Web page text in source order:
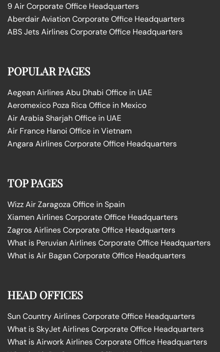
9 Air Corporate Office Headquarters
Aberdair Aviation Corporate Office Headquarters
ABS Jets Airlines Corporate Office Headquarters
POPULAR PAGES
Aegean Airlines Abu Dhabi Office in UAE
Aeromexico Poza Rica Office in Mexico
Air Arabia Sharjah Office in UAE
Air France Hanoi Office in Vietnam
Angara Airlines Corporate Office Headquarters
TOP PAGES
Wizz Air Zaragoza Office in Spain
Xiamen Airlines Corporate Office Headquarters
Zagros Airlines Corporate Office Headquarters
What is Peruvian Airlines Corporate Office Headquarters
What is Air Bagan Corporate Office Headquarters
HEAD OFFICES
Sun Country Airlines Corporate Office Headquarters
What is SkyJet Airlines Corporate Office Headquarters
What is Airwork Airlines Corporate Office Headquarters